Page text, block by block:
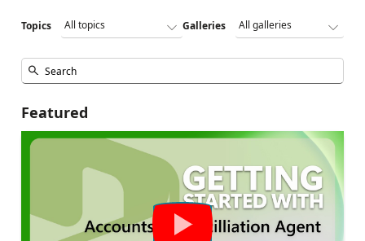
Topics Galleries
Featured